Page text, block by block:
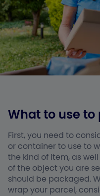
What to use
First, you need to
or container to use to
the kind of item, as
of the object you are
should be packaged.
wrap your parcel,